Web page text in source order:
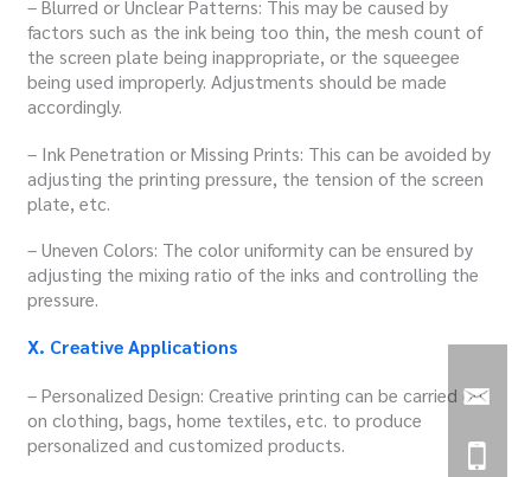
– Blurred or Unclear Patterns: This may be caused by
factors such as the ink being too thin, the mesh count of
the screen plate being inappropriate, or the squeegee
being used improperly. Adjustments should be made
accordingly.
– Ink Penetration or Missing Prints: This can be avoided by
adjusting the printing pressure, the tension of the screen
plate, etc.
– Uneven Colors: The color uniformity can be ensured by
adjusting the mixing ratio of the inks and controlling the
pressure.
X. Creative Applications
– Personalized Design: Creative printing can be carried out
on clothing, bags, home textiles, etc. to produce
personalized and customized products.